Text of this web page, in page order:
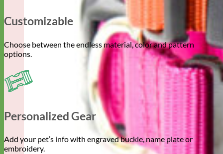
Customizable
Choose between the endless material, color and pattern
options.
Personalized Gear
Add your pet’s info with engraved buckle, name plate or
embroidery.